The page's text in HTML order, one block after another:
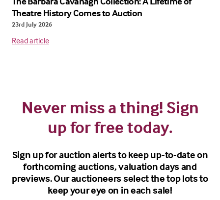
Theatre History Comes to Auction
23rd July 2026
Read article
Never miss a thing! Sign
up for free today.
Sign up for auction alerts to keep up-to-date on
forthcoming auctions, valuation days and
previews. Our auctioneers select the top lots to
keep your eye on in each sale!